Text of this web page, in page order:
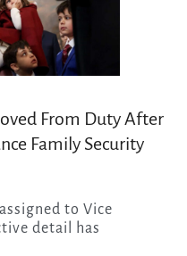
From Duty After
Family Security
detail has